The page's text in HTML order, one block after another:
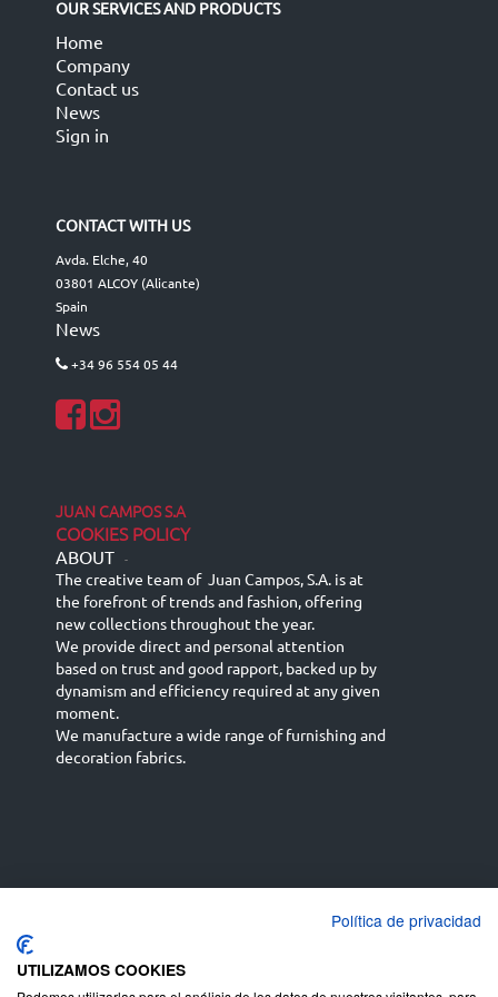
OUR SERVICES AND PRODUCTS
Home
Company
Contact us
News
Sign in
CONTACT WITH US
Avda. Elche, 40
03801 ALCOY (Alicante)
Spain
News
+34 96 554 05 44
JUAN CAMPOS S.A
COOKIES POLICY
ABOUT -
The creative team of Juan Campos, S.A. is at
the forefront of trends and fashion, offering
new collections throughout the year.
We provide direct and personal attention
based on trust and good rapport, backed up by
dynamism and efficiency required at any given
moment.
We manufacture a wide range of furnishing and
decoration fabrics.
English (UK)
Deutsch
Política de privacidad
UTILIZAMOS COOKIES